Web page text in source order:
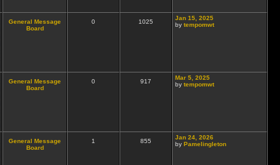
General Message
Board
0 1025
Jan 15, 2025
by tempomwt
General Message
Board
0 917
Mar 5, 2025
by tempomwt
General Message
Board
1 855
Jan 24, 2026
by Pamelingleton